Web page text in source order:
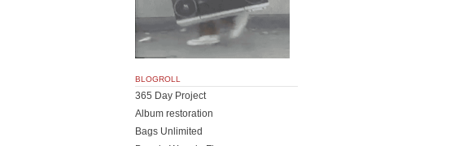
BLOGROLL
365 Day Project
Album restoration
Bags Unlimited